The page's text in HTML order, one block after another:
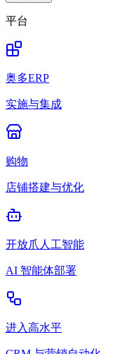
平台
奥多ERP
实施与集成
购物
店铺搭建与优化
开放爪人工智能
AI 智能体部署
进入高水平